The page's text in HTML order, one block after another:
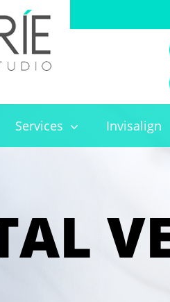
Services Invisalign